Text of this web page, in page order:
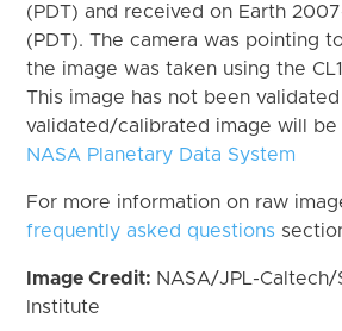
(PDT) and received on Earth
(PDT). The camera was pointing
the image was taken using the
This image has not been
validated/calibrated image will
NASA Planetary Data System
For more information on raw
frequently asked questions
Image Credit: NASA/JPL-
Institute